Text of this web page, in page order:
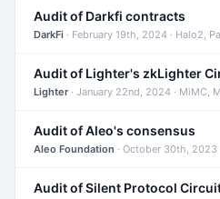
Audit of Darkfi contracts
DarkFi · February 19th, 2024 · Halo2,
Audit of Lighter's zkLighter
Lighter· January 22nd, 2024 · MiMC,
Audit of Aleo's consensus
Aleo Foundation · October 30th, 2023
Audit of Silent Protocol